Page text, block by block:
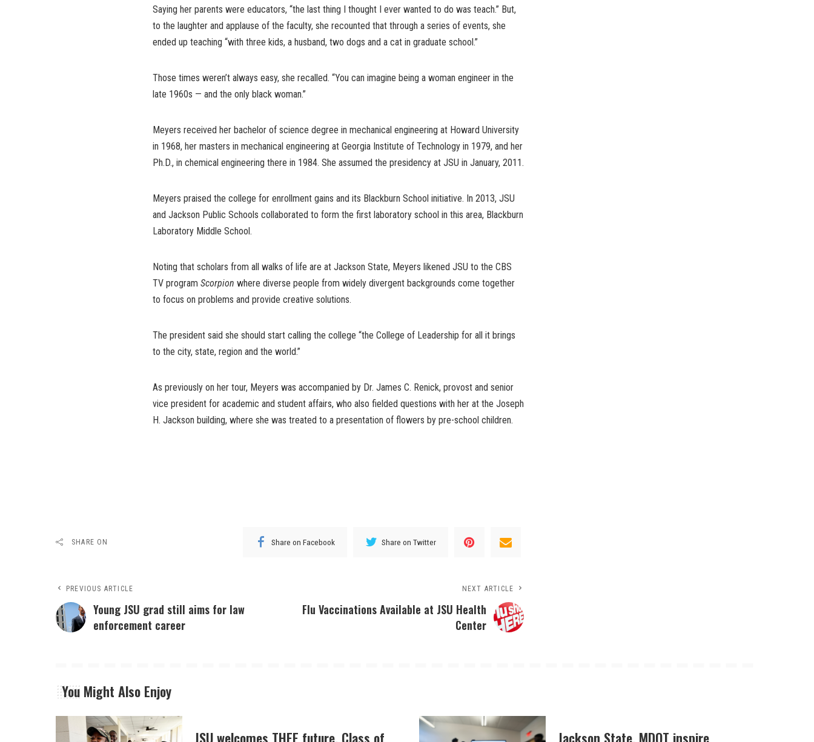
Saying her parents were educators, “the last thing I thought I ever wanted to do was teach.” But,
to the laughter and applause of the faculty, she recounted that through a series of events, she
ended up teaching “with three kids, a husband, two dogs and a cat in graduate school.”
Those times weren’t always easy, she recalled. “You can imagine being a woman engineer in the
late 1960s — and the only black woman.”
Meyers received her bachelor of science degree in mechanical engineering at Howard University
in 1968, her masters in mechanical engineering at Georgia Institute of Technology in 1979, and her
Ph.D., in chemical engineering there in 1984. She assumed the presidency at JSU in January, 2011.
Meyers praised the college for enrollment gains and its Blackburn School initiative. In 2013, JSU
and Jackson Public Schools collaborated to form the first laboratory school in this area, Blackburn
Laboratory Middle School.
Noting that scholars from all walks of life are at Jackson State, Meyers likened JSU to the CBS
TV program Scorpion where diverse people from widely divergent backgrounds come together
to focus on problems and provide creative solutions.
The president said she should start calling the college “the College of Leadership for all it brings
to the city, state, region and the world.”
As previously on her tour, Meyers was accompanied by Dr. James C. Renick, provost and senior
vice president for academic and student affairs, who also fielded questions with her at the Joseph
H. Jackson building, where she was treated to a presentation of flowers by pre-school children.
SHARE ON Share on Facebook Share on Twitter
PREVIOUS ARTICLE
Young JSU grad still aims for law
enforcement career
NEXT ARTICLE
Flu Vaccinations Available at JSU Health
Center
You Might Also Enjoy
JSU welcomes THEE future, Class of
Jackson State, MDOT inspire